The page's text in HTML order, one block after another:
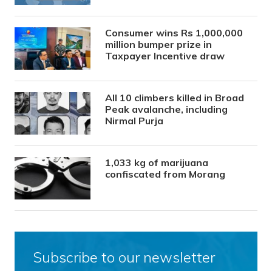
Consumer wins Rs 1,000,000
million bumper prize in
Taxpayer Incentive draw
All 10 climbers killed in Broad
Peak avalanche, including
Nirmal Purja
1,033 kg of marijuana
confiscated from Morang
Subscribe to our newsletter